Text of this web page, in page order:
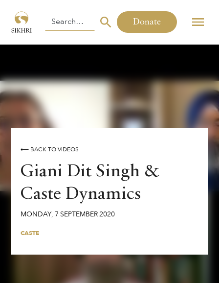
Donate
⟵ BACK TO VIDEOS
Giani Dit Singh &
Caste Dynamics
MONDAY, 7 SEPTEMBER2020
CASTE